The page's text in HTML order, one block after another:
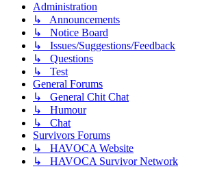
Administration
↳ Announcements
↳ Notice Board
↳ Issues/Suggestions/Feedback
↳ Questions
↳ Test
General Forums
↳ General Chit Chat
↳ Humour
↳ Chat
Survivors Forums
↳ HAVOCA Website
↳ HAVOCA Survivor Network